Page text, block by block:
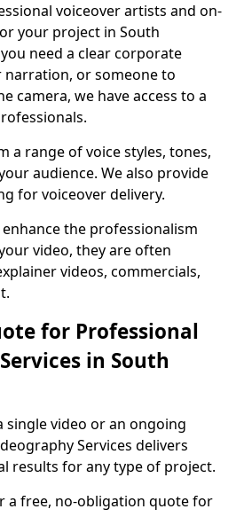
voiceover artists and on-
your project in South
need a clear corporate
narration, or someone to
camera, we have access to a
a range of voice styles, tones,
audience. We also provide
for voiceover delivery.
enhance the professionalism
video, they are often
videos, commercials,
for Professional
in South
single video or an ongoing
Services delivers
results for any type of project.
a free, no-obligation quote for